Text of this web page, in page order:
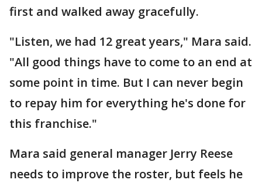
first and walked away gracefully.
"Listen, we had 12 great years," Mara said.
"All good things have to come to an end at
some point in time. But I can never begin
to repay him for everything he's done for
this franchise."
Mara said general manager Jerry Reese
needs to improve the roster, but feels he